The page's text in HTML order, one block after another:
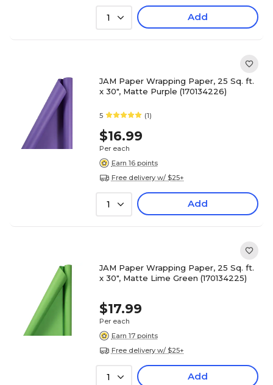
1 Add
JAM Paper Wrapping Paper, 25 Sq. ft.
x 30", Matte Purple (170134226)
5 (1)
$16.99
Per each
Earn 16 points
Free delivery w/ $25+
1 Add
JAM Paper Wrapping Paper, 25 Sq. ft.
x 30", Matte Lime Green (170134225)
$17.99
Per each
Earn 17 points
Free delivery w/ $25+
1 Add